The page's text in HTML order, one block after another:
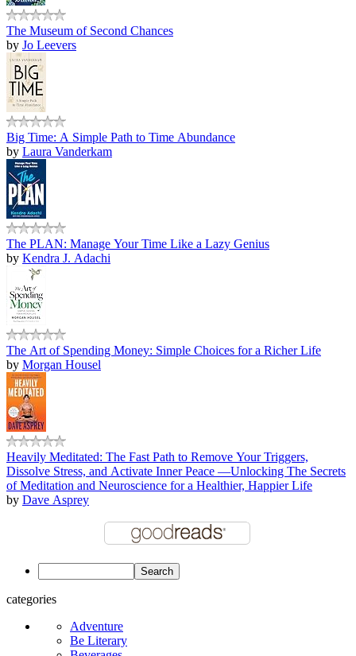
The Museum of Second Chances
by Jo Leevers
Big Time: A Simple Path to Time Abundance
by Laura Vanderkam
The PLAN: Manage Your Time Like a Lazy Genius
by Kendra J. Adachi
The Art of Spending Money: Simple Choices for a Richer Life
by Morgan Housel
Heavily Meditated: The Fast Path to Remove Your Triggers,
Dissolve Stress, and Activate Inner Peace —Unlocking The Secrets
of Meditation and Neuroscience for a Healthier, Happier Life
by Dave Asprey
categories
Adventure
Be Literary